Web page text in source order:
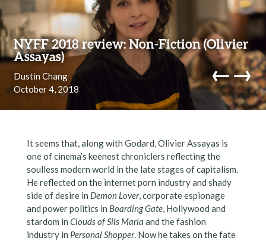
NYFF 2018 review: Non-Fiction (Olivier
Assayas)
Dustin Chang
October 4, 2018
←→
Skip to content
It seems that, along with Godard, Olivier Assayas is
one of cinema’s keenest chroniclers reflecting the
soulless modern world in the late stages of capitalism.
He reflected on the internet porn industry and shady
side of desire in Demon Lover, corporate espionage
and power politics in Boarding Gate, Hollywood and
stardom in Clouds of Sils Maria and the fashion
industry in Personal Shopper. Now he takes on the fate